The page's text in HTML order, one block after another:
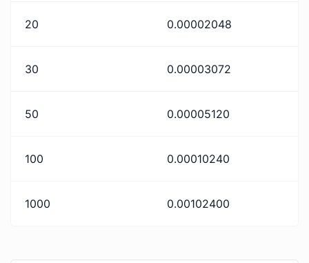
20 0.00002048
30 0.00003072
50 0.00005120
100 0.00010240
1000 0.00102400